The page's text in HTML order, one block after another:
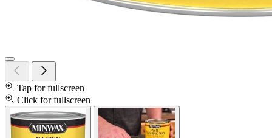
Tap for fullscreen
Click for fullscreen